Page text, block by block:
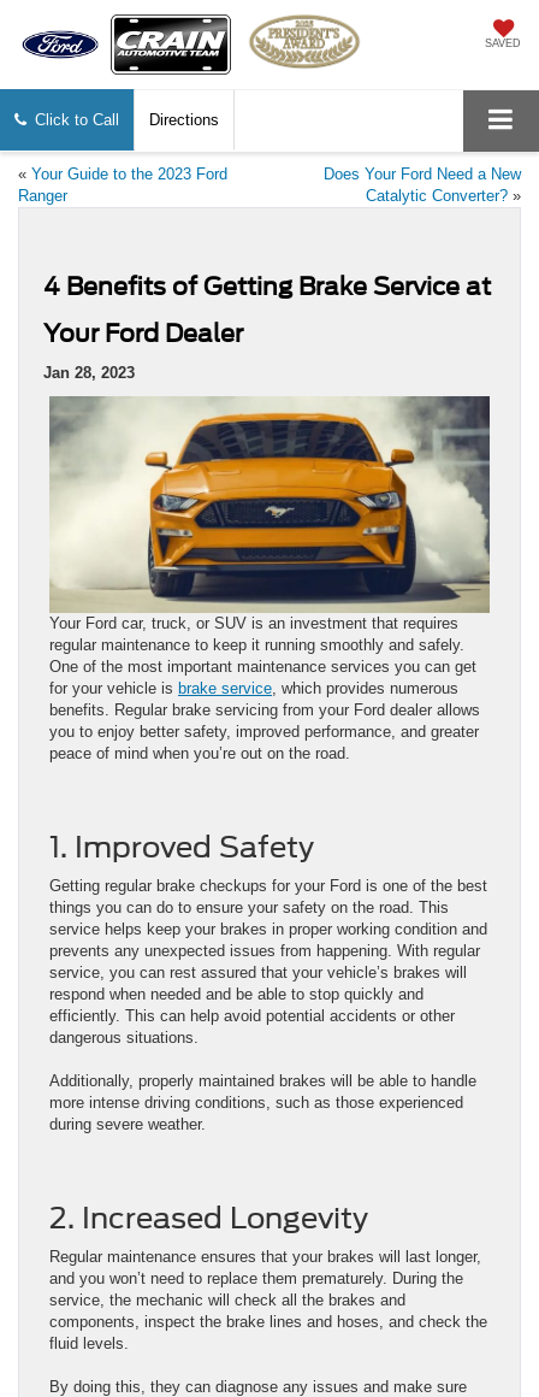
SAVED
Click to Call Directions
« Your Guide to the 2023 Ford
Ranger
Does Your Ford Need a New
Catalytic Converter? »
4 Benefits of Getting Brake Service at
Your Ford Dealer
Jan 28, 2023
Your Ford car, truck, or SUV is an investment that requires
regular maintenance to keep it running smoothly and safely.
One of the most important maintenance services you can get
for your vehicle is brake service , which provides numerous
benefits. Regular brake servicing from your Ford dealer allows
you to enjoy better safety, improved performance, and greater
peace of mind when you’re out on the road.
1. Improved Safety
Getting regular brake checkups for your Ford is one of the best
things you can do to ensure your safety on the road. This
service helps keep your brakes in proper working condition and
prevents any unexpected issues from happening. With regular
service, you can rest assured that your vehicle’s brakes will
respond when needed and be able to stop quickly and
efficiently. This can help avoid potential accidents or other
dangerous situations.
Additionally, properly maintained brakes will be able to handle
more intense driving conditions, such as those experienced
during severe weather.
2. Increased Longevity
Regular maintenance ensures that your brakes will last longer,
and you won’t need to replace them prematurely. During the
service, the mechanic will check all the brakes and
components, inspect the brake lines and hoses, and check the
fluid levels.
By doing this, they can diagnose any issues and make sure